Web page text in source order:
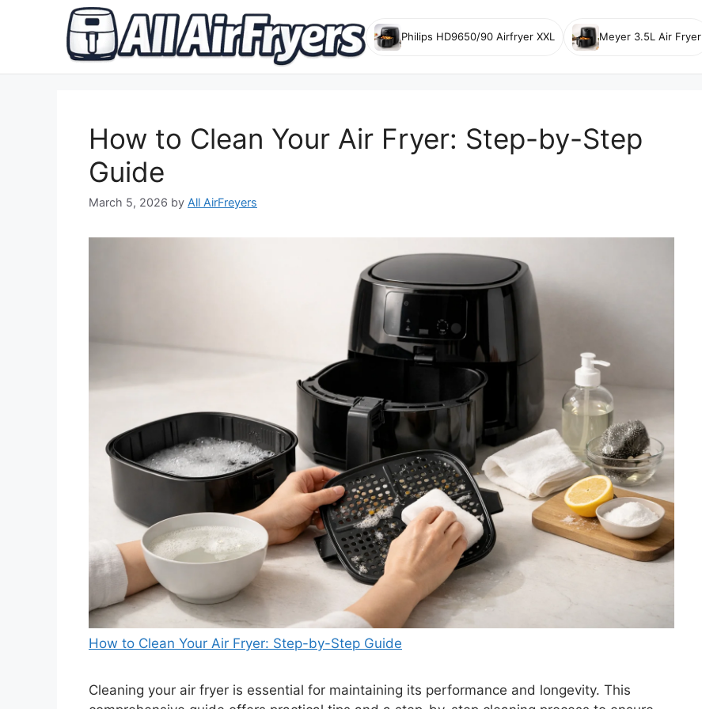
Philips HD9650/90 Airfryer XXL Meyer 3.5L Air Fryer
How to Clean Your Air Fryer: Step-by-Step
Guide
March 5, 2026 by All AirFreyers
How to Clean Your Air Fryer: Step-by-Step Guide
Cleaning your air fryer is essential for maintaining its performance and longevity. This